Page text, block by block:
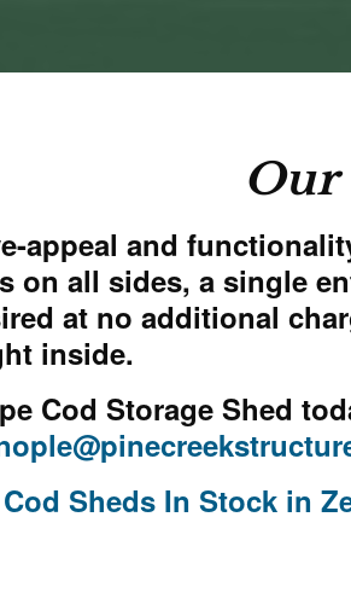
Our
appeal and
on all sides, a single
at no additional
inside.
Cod Storage Shed
Sheds In Stock in